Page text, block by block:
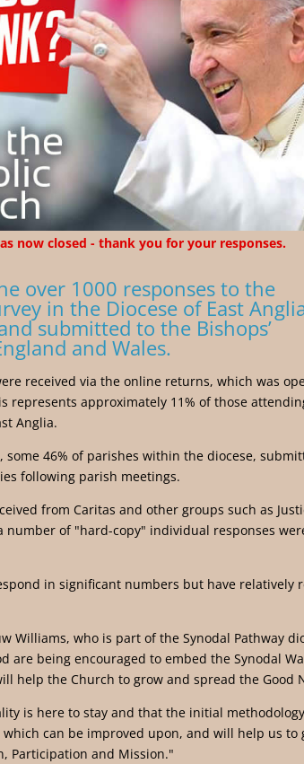
now closed - thank you for your responses.
over 1000 responses to the
in the Diocese of East
submitted to the Bishops’
and Wales.
received via the online returns, which was
represents approximately 11% of those
Anglia.
some 46% of parishes within the diocese,
following parish meetings.
from Caritas and other groups such as
number of "hard-copy" individual responses
in significant numbers but have relatively
Williams, who is part of the Synodal Pathway
are being encouraged to embed the Synodal
help the Church to grow and spread the Good
is here to stay and that the initial
can be improved upon, and will help us to
Participation and Mission."